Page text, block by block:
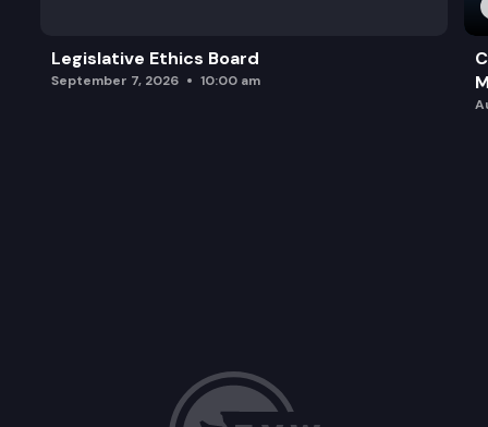
Legislative Ethics Board
September 7, 2026 10:00 am